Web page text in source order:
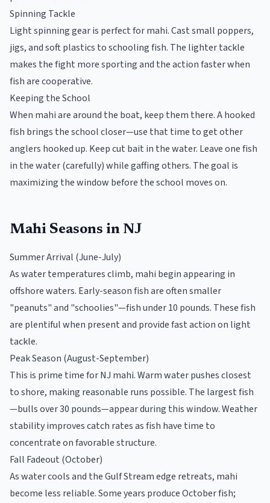
Spinning Tackle
Light spinning gear is perfect for mahi. Cast small poppers,
jigs, and soft plastics to schooling fish. The lighter tackle
makes the fight more sporting and the action faster when
fish are cooperative.
Keeping the School
When mahi are around the boat, keep them there. A hooked
fish brings the school closer—use that time to get other
anglers hooked up. Keep cut bait in the water. Leave one fish
in the water (carefully) while gaffing others. The goal is
maximizing the window before the school moves on.
Mahi Seasons in NJ
Summer Arrival (June-July)
As water temperatures climb, mahi begin appearing in
offshore waters. Early-season fish are often smaller
"peanuts" and "schoolies"—fish under 10 pounds. These fish
are plentiful when present and provide fast action on light
tackle.
Peak Season (August-September)
This is prime time for NJ mahi. Warm water pushes closest
to shore, making reasonable runs possible. The largest fish
—bulls over 30 pounds—appear during this window. Weather
stability improves catch rates as fish have time to
concentrate on favorable structure.
Fall Fadeout (October)
As water cools and the Gulf Stream edge retreats, mahi
become less reliable. Some years produce October fish;